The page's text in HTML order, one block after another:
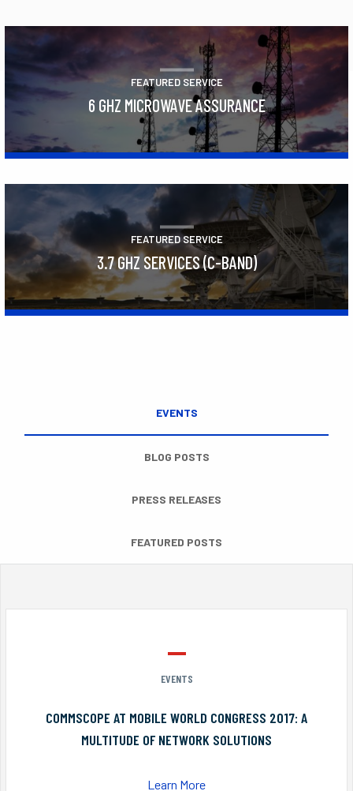
FEATURED SERVICE
6 GHZ MICROWAVE ASSURANCE
FEATURED SERVICE
3.7 GHZ SERVICES (C-BAND)
EVENTS
BLOG POSTS
PRESS RELEASES
FEATURED POSTS
EVENTS
COMMSCOPE AT MOBILE WORLD CONGRESS 2017: A
MULTITUDE OF NETWORK SOLUTIONS
Learn More